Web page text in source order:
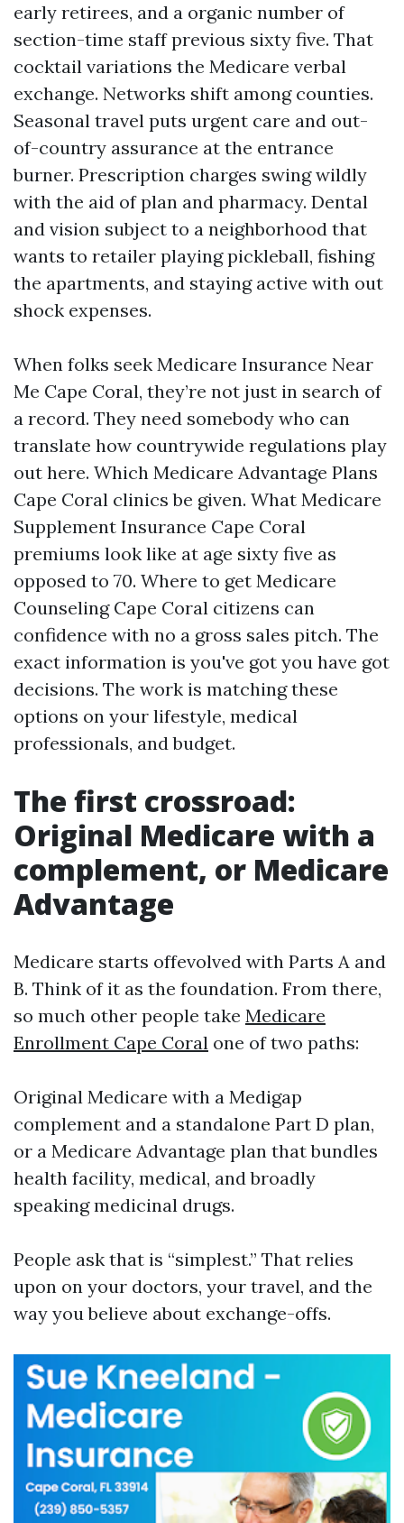
early retirees, and a organic number of
section-time staff previous sixty five. That
cocktail variations the Medicare verbal
exchange. Networks shift among counties.
Seasonal travel puts urgent care and out-
of-country assurance at the entrance
burner. Prescription charges swing wildly
with the aid of plan and pharmacy. Dental
and vision subject to a neighborhood that
wants to retailer playing pickleball, fishing
the apartments, and staying active with out
shock expenses.
When folks seek Medicare Insurance Near
Me Cape Coral, they’re not just in search of
a record. They need somebody who can
translate how countrywide regulations play
out here. Which Medicare Advantage Plans
Cape Coral clinics be given. What Medicare
Supplement Insurance Cape Coral
premiums look like at age sixty five as
opposed to 70. Where to get Medicare
Counseling Cape Coral citizens can
confidence with no a gross sales pitch. The
exact information is you've got you have got
decisions. The work is matching these
options on your lifestyle, medical
professionals, and budget.
The first crossroad:
Original Medicare with a
complement, or Medicare
Advantage
Medicare starts offevolved with Parts A and
B. Think of it as the foundation. From there,
so much other people take Medicare
Enrollment Cape Coral one of two paths:
Original Medicare with a Medigap
complement and a standalone Part D plan,
or a Medicare Advantage plan that bundles
health facility, medical, and broadly
speaking medicinal drugs.
People ask that is “simplest.” That relies
upon on your doctors, your travel, and the
way you believe about exchange-offs.